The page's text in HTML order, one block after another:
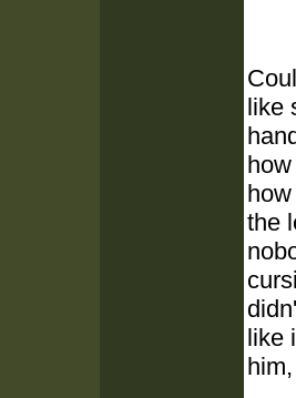
like
the
like